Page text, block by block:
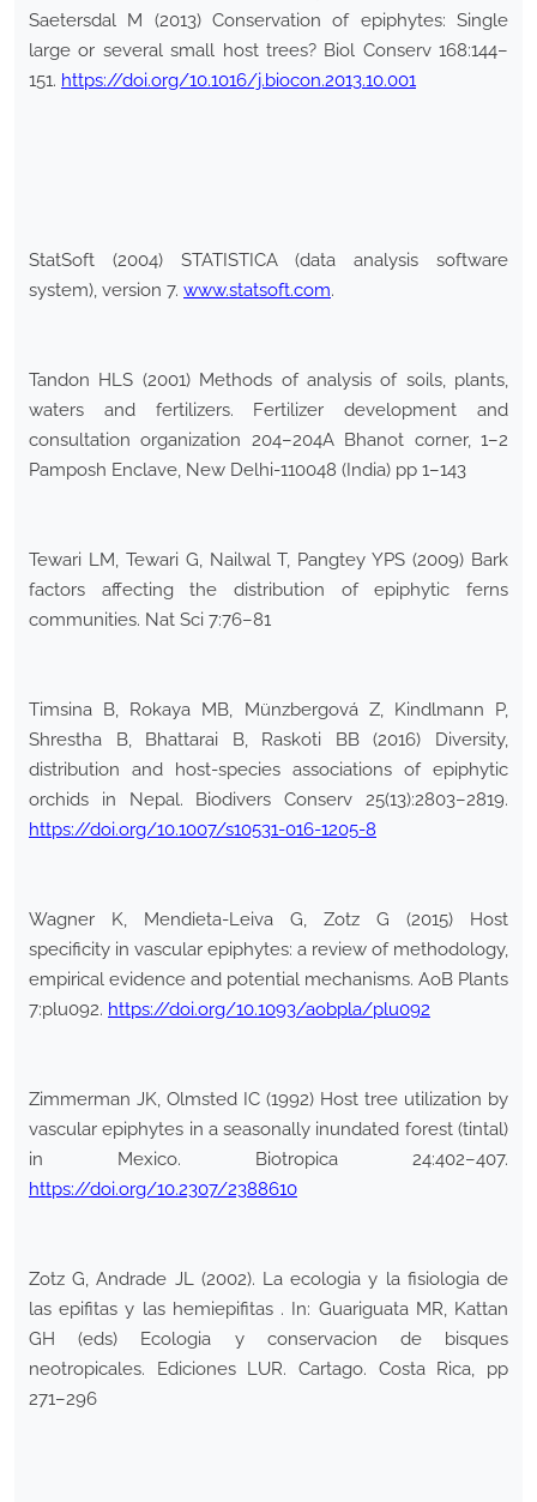
Saetersdal M (2013) Conservation of epiphytes: Single
large or several small host trees? Biol Conserv 168:144–
151. https://doi.org/10.1016/j.biocon.2013.10.001
StatSoft (2004) STATISTICA (data analysis software
system), version 7. www.statsoft.com.
Tandon HLS (2001) Methods of analysis of soils, plants,
waters and fertilizers. Fertilizer development and
consultation organization 204–204A Bhanot corner, 1–2
Pamposh Enclave, New Delhi-110048 (India) pp 1–143
Tewari LM, Tewari G, Nailwal T, Pangtey YPS (2009) Bark
factors affecting the distribution of epiphytic ferns
communities. Nat Sci 7:76–81
Timsina B, Rokaya MB, Münzbergová Z, Kindlmann P,
Shrestha B, Bhattarai B, Raskoti BB (2016) Diversity,
distribution and host-species associations of epiphytic
orchids in Nepal. Biodivers Conserv 25(13):2803–2819.
https://doi.org/10.1007/s10531-016-1205-8
Wagner K, Mendieta-Leiva G, Zotz G (2015) Host
specificity in vascular epiphytes: a review of methodology,
empirical evidence and potential mechanisms. AoB Plants
7:plu092. https://doi.org/10.1093/aobpla/plu092
Zimmerman JK, Olmsted IC (1992) Host tree utilization by
vascular epiphytes in a seasonally inundated forest (tintal)
in Mexico. Biotropica 24:402–407.
https://doi.org/10.2307/2388610
Zotz G, Andrade JL (2002). La ecologia y la fisiologia de
las epifitas y las hemiepifitas . In: Guariguata MR, Kattan
GH (eds) Ecologia y conservacion de bisques
neotropicales. Ediciones LUR. Cartago. Costa Rica, pp
271–296